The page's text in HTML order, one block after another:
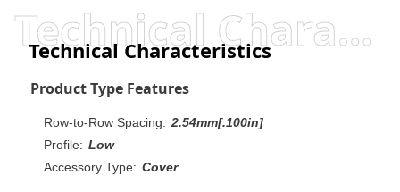
Technical Characteristics
Technical Characteristics
Product Type Features
Row-to-Row Spacing: 2.54mm[.100in]
Profile: Low
Accessory Type: Cover